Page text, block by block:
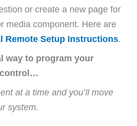
or create a new page for
media component. Here are
Remote Setup Instructions.
way to program your
at a time and you’ll move
system.